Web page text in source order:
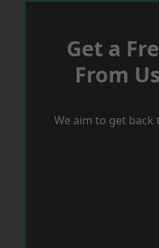
Get a
From
We aim to get back